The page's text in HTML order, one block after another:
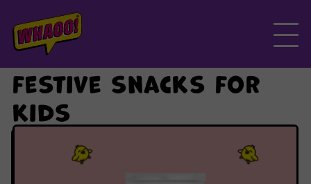
the
content
festive snacks for
kids